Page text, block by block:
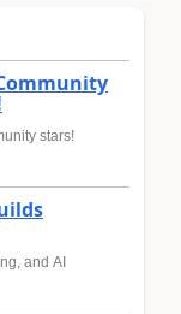
stars!
and AI